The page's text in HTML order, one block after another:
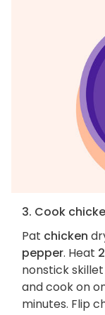
3. Cook
Pat chicken
pepper. Heat
nonstick
and cook on
minutes. Flip